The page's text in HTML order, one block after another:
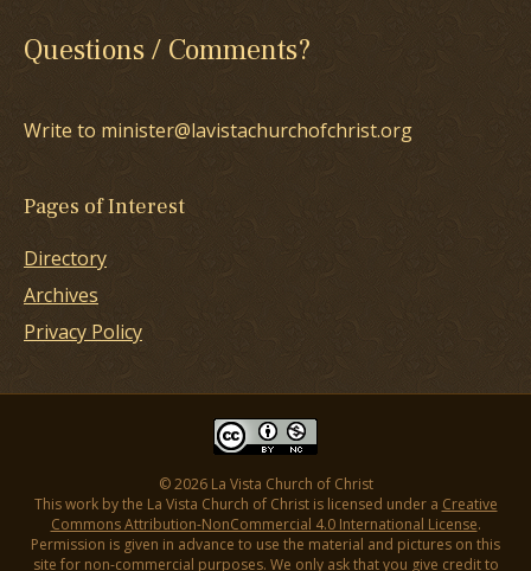
Questions / Comments?
Write to minister@lavistachurchofchrist.org
Pages of Interest
Directory
Archives
Privacy Policy
© 2026 La Vista Church of Christ
This work by the La Vista Church of Christ is licensed under a Creative
Commons Attribution-NonCommercial 4.0 International License.
Permission is given in advance to use the material and pictures on this
site for non-commercial purposes. We only ask that you give credit to